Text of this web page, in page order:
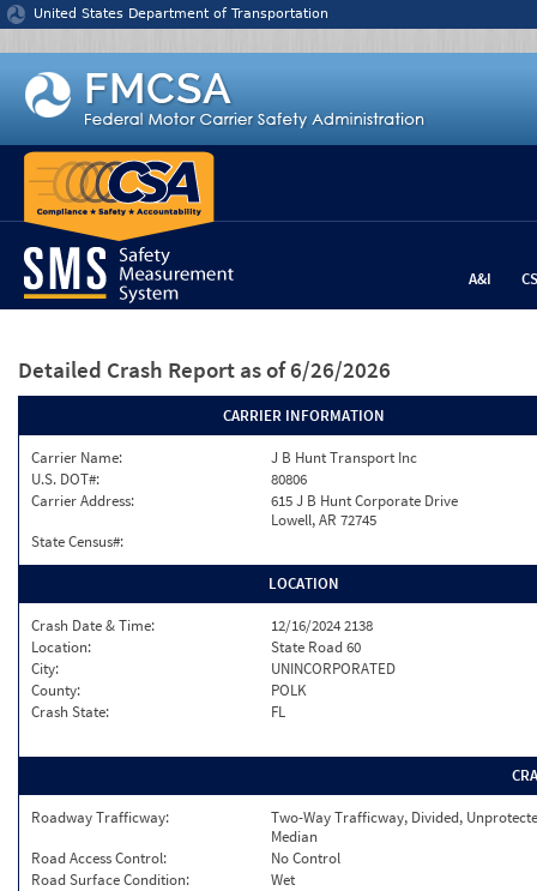
Jump to content
United States Department of Transportation
A&I
Detailed Crash Report as of 6/26/2026
CARRIER INFORMATION
Carrier Name:
J B Hunt Transport Inc
U.S. DOT#:
80806
Carrier Address:
615 J B Hunt Corporate Drive
Lowell, AR 72745
State Census#:
LOCATION
Crash Date & Time:
12/16/2024 2138
Location:
State Road 60
City:
UNINCORPORATED
County:
POLK
Crash State:
FL
Roadway Trafficway:
Two-Way Trafficway, Divided,
Median
Road Access Control:
No Control
Road Surface Condition:
Wet